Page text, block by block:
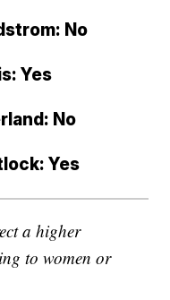
No
Yes
No
Yes
a higher
to women or